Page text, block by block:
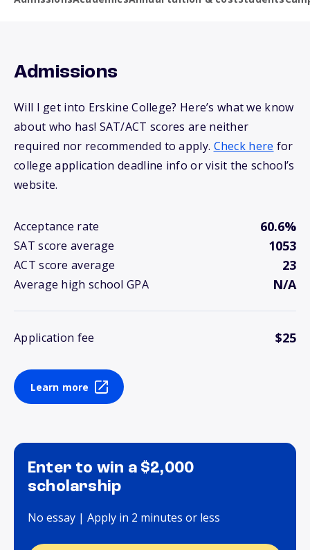
Admissions
Will I get into Erskine College? Here’s what we know
about who has! SAT/ACT scores are neither
required nor recommended to apply. Check here for
college application deadline info or visit the school’s
website.
Acceptance rate 60.6%
SAT score average 1053
ACT score average 23
Average high school GPA N/A
Application fee $25
Learn more
Enter to win a $2,000
scholarship
No essay | Apply in 2 minutes or less